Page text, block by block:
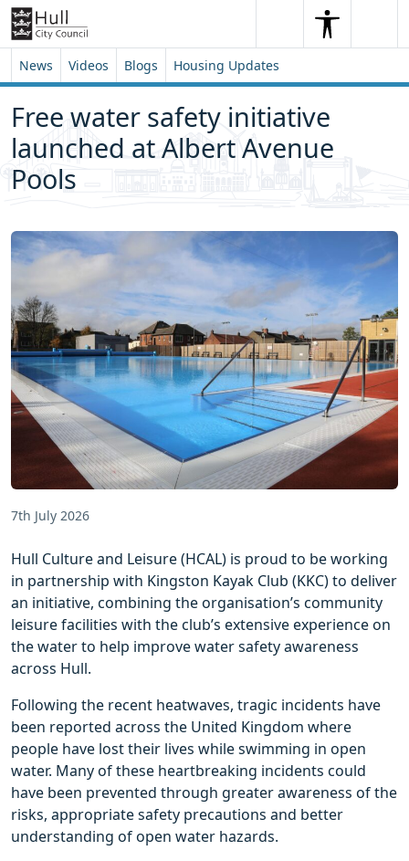
Skip to content
Skip to footer
SearchSearch
News Videos Blogs Housing Updates
Free water safety initiative
launched at Albert Avenue
Pools
7th July 2026
Hull Culture and Leisure (HCAL) is proud to be working
in partnership with Kingston Kayak Club (KKC) to deliver
an initiative, combining the organisation’s community
leisure facilities with the club’s extensive experience on
the water to help improve water safety awareness
across Hull.
Following the recent heatwaves, tragic incidents have
been reported across the United Kingdom where
people have lost their lives while swimming in open
water. Many of these heartbreaking incidents could
have been prevented through greater awareness of the
risks, appropriate safety precautions and better
understanding of open water hazards.